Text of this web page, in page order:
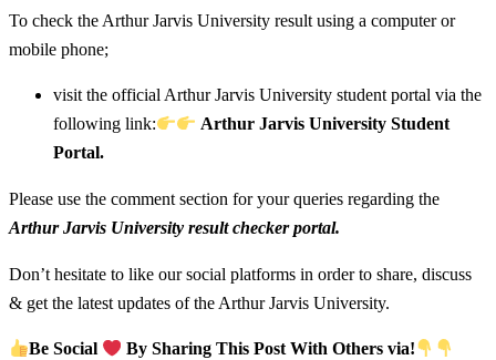
To check the Arthur Jarvis University result using a computer or
mobile phone;
visit the official Arthur Jarvis University student portal via the
following link:
Arthur Jarvis University Student
Portal.
Please use the comment section for your queries regarding the
Arthur Jarvis University result checker portal.
Don’t hesitate to like our social platforms in order to share, discuss
& get the latest updates of the Arthur Jarvis University.
Be Social By Sharing This Post With Others via!